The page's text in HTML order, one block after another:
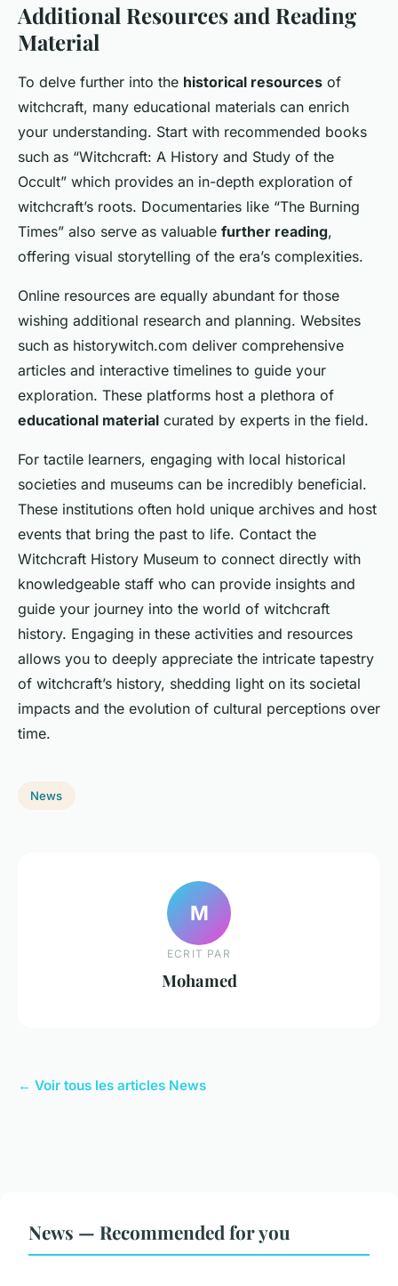
Additional Resources and Reading
Material
To delve further into the historical resources of
witchcraft, many educational materials can enrich
your understanding. Start with recommended books
such as “Witchcraft: A History and Study of the
Occult” which provides an in-depth exploration of
witchcraft’s roots. Documentaries like “The Burning
Times” also serve as valuable further reading,
offering visual storytelling of the era’s complexities.
Online resources are equally abundant for those
wishing additional research and planning. Websites
such as historywitch.com deliver comprehensive
articles and interactive timelines to guide your
exploration. These platforms host a plethora of
educational material curated by experts in the field.
For tactile learners, engaging with local historical
societies and museums can be incredibly beneficial.
These institutions often hold unique archives and host
events that bring the past to life. Contact the
Witchcraft History Museum to connect directly with
knowledgeable staff who can provide insights and
guide your journey into the world of witchcraft
history. Engaging in these activities and resources
allows you to deeply appreciate the intricate tapestry
of witchcraft’s history, shedding light on its societal
impacts and the evolution of cultural perceptions over
time.
News
M
ECRIT PAR
Mohamed
← Voir tous les articles News
News — Recommended for you